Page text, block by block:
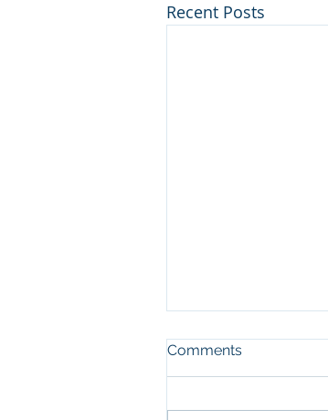
Recent Posts
Comments